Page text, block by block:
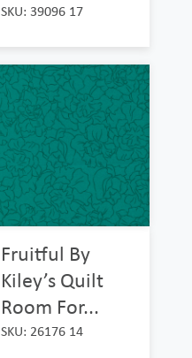
SKU: 39096 17
Fruitful By
Kiley’s Quilt
Room For...
SKU: 26176 14